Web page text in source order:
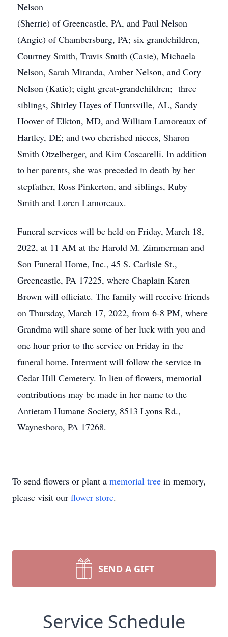
Nelson
(Sherrie) of Greencastle, PA, and Paul Nelson
(Angie) of Chambersburg, PA; six grandchildren,
Courtney Smith, Travis Smith (Casie), Michaela
Nelson, Sarah Miranda, Amber Nelson, and Cory
Nelson (Katie); eight great-grandchildren; three
siblings, Shirley Hayes of Huntsville, AL, Sandy
Hoover of Elkton, MD, and William Lamoreaux of
Hartley, DE; and two cherished nieces, Sharon
Smith Otzelberger, and Kim Coscarelli. In addition
to her parents, she was preceded in death by her
stepfather, Ross Pinkerton, and siblings, Ruby
Smith and Loren Lamoreaux.
Funeral services will be held on Friday, March 18,
2022, at 11 AM at the Harold M. Zimmerman and
Son Funeral Home, Inc., 45 S. Carlisle St.,
Greencastle, PA 17225, where Chaplain Karen
Brown will officiate. The family will receive friends
on Thursday, March 17, 2022, from 6-8 PM, where
Grandma will share some of her luck with you and
one hour prior to the service on Friday in the
funeral home. Interment will follow the service in
Cedar Hill Cemetery. In lieu of flowers, memorial
contributions may be made in her name to the
Antietam Humane Society, 8513 Lyons Rd.,
Waynesboro, PA 17268.
To send flowers or plant a memorial tree in memory,
please visit our flower store.
SEND A GIFT
Service Schedule